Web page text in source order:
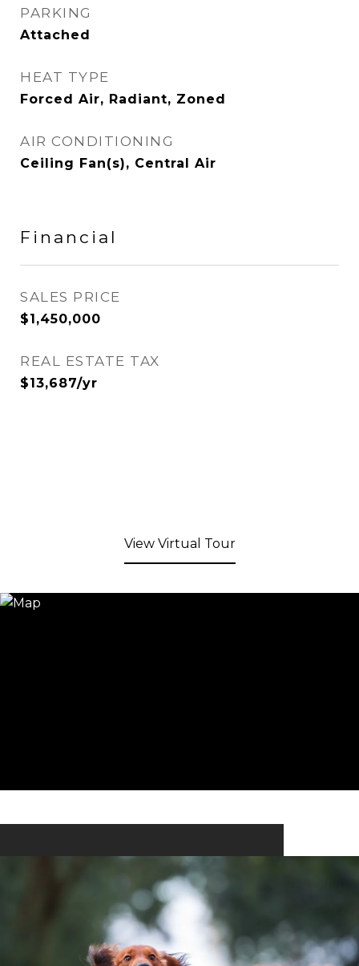
PARKING
Attached
HEAT TYPE
Forced Air, Radiant, Zoned
AIR CONDITIONING
Ceiling Fan(s), Central Air
Financial
SALES PRICE
$1,450,000
REAL ESTATE TAX
$13,687/yr
View Virtual Tour